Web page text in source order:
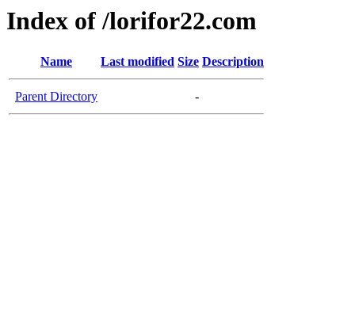
Index of /lorifor22.com
Name Last modified Size Description
Parent Directory -